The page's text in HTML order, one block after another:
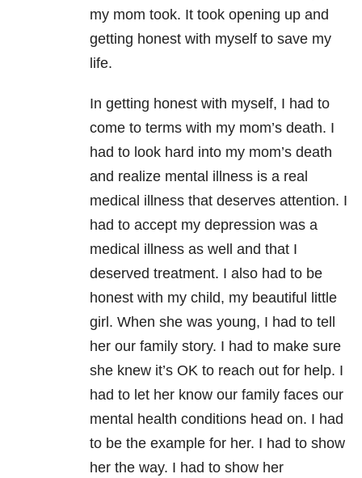
my mom took. It took opening up and
getting honest with myself to save my
life.
In getting honest with myself, I had to
come to terms with my mom’s death. I
had to look hard into my mom’s death
and realize mental illness is a real
medical illness that deserves attention. I
had to accept my depression was a
medical illness as well and that I
deserved treatment. I also had to be
honest with my child, my beautiful little
girl. When she was young, I had to tell
her our family story. I had to make sure
she knew it’s OK to reach out for help. I
had to let her know our family faces our
mental health conditions head on. I had
to be the example for her. I had to show
her the way. I had to show her